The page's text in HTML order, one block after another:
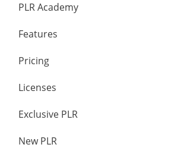
PLR Academy
Features
Pricing
Licenses
Exclusive PLR
New PLR